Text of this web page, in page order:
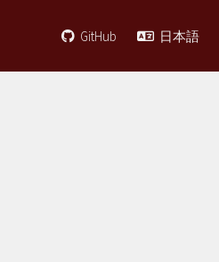
GitHub 日本語